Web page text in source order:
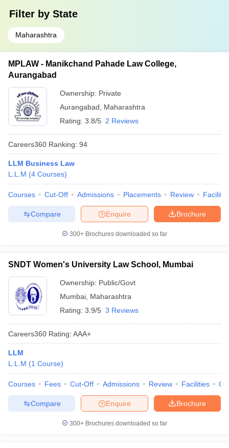
Filter by State
Maharashtra
MPLAW - Manikchand Pahade Law College,
Aurangabad
Ownership: Private
Aurangabad
Maharashtra
Rating: 3.8/5 2 Reviews
Careers360 Ranking: 94
LLM Business Law
L.L.M (4 Courses)
Courses Cut-Off Admissions Placements Review
Brochure
Enquire
Compare
300+ Brochures downloaded so far
SNDT Women's University Law School, Mumbai
Ownership: Public/Govt
Mumbai Maharashtra
Rating: 3.9/5 3 Reviews
Careers360 Rating: AAA+
LLM
L.L.M (1 Course)
Courses Fees Cut-Off Admissions Review Facilities
Brochure
Enquire
Compare
300+ Brochures downloaded so far